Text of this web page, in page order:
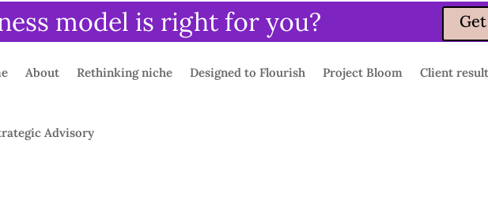
model is right for you?
About Rethinking niche Designed to Flourish Project Bloom Client
Advisory